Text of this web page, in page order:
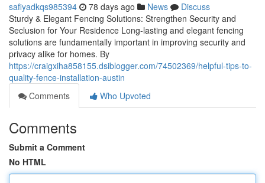
safiyadkqs985394 78 days ago News
Discuss
Sturdy & Elegant Fencing Solutions: Strengthen Security and
Seclusion for Your Residence Long-lasting and elegant fencing
solutions are fundamentally important in improving security and
privacy alike for homes. By
https://craigxiha858155.dsiblogger.com/74502369/helpful-tips-to-
quality-fence-installation-austin
Comments
Who Upvoted
Comments
Submit a Comment
No HTML